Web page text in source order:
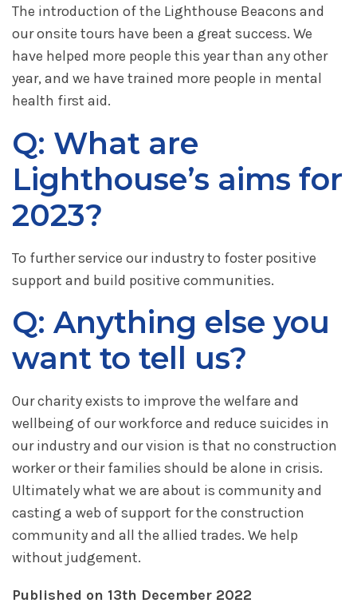
The introduction of the Lighthouse Beacons and
our onsite tours have been a great success. We
have helped more people this year than any other
year, and we have trained more people in mental
health first aid.
Q: What are
Lighthouse’s aims for
2023?
To further service our industry to foster positive
support and build positive communities.
Q: Anything else you
want to tell us?
Our charity exists to improve the welfare and
wellbeing of our workforce and reduce suicides in
our industry and our vision is that no construction
worker or their families should be alone in crisis.
Ultimately what we are about is community and
casting a web of support for the construction
community and all the allied trades. We help
without judgement.
Published on 13th December 2022